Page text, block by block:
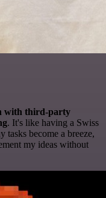
with third-party
. It's like having a Swiss
become a breeze,
my ideas without